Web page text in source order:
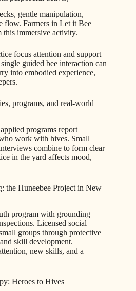
gentle manipulation,
flow. Farmers in Let it Bee
this immersive activity.
focus attention and support
guided bee interaction can
into embodied experience,
programs, and real-world
programs report
work with hives. Small
combine to form clear
in the yard affects mood,
the Huneebee Project in New
program with grounding
Licensed social
groups through protective
skill development.
new skills, and a
Heroes to Hives